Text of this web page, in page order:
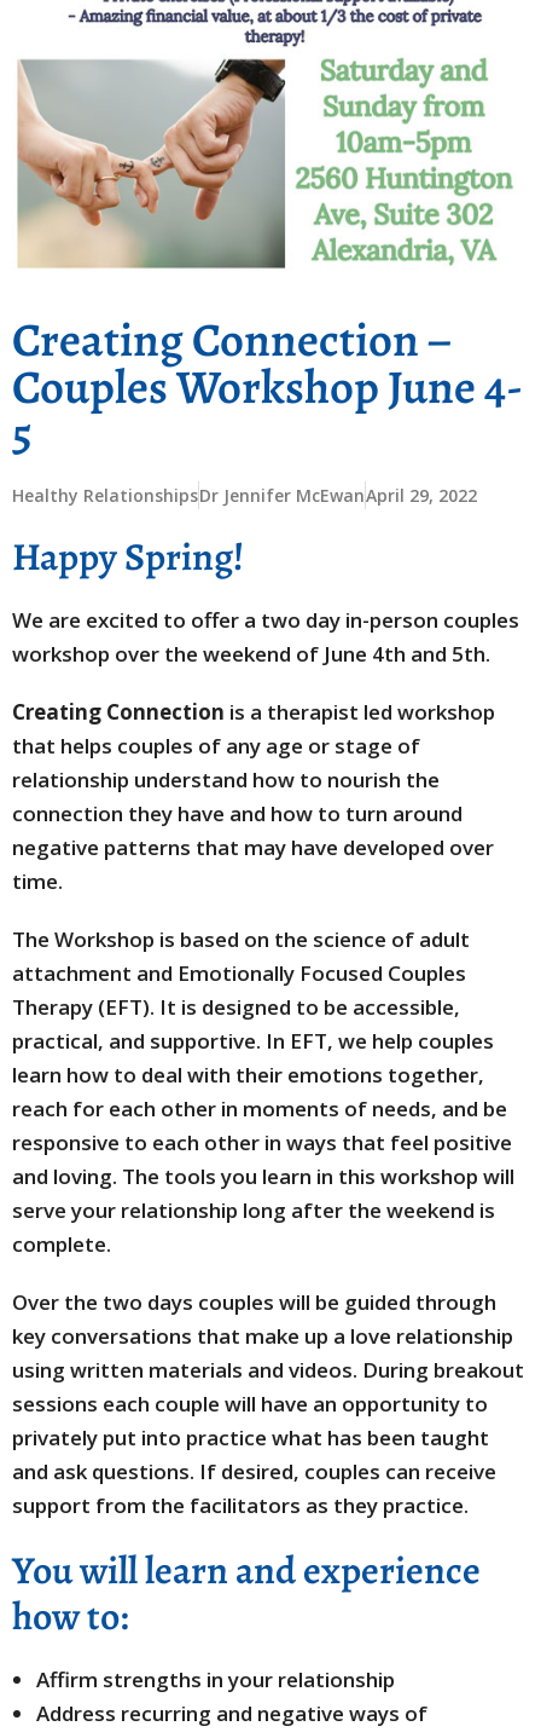
Creating Connection –
Couples Workshop June 4-
5
Healthy RelationshipsDr Jennifer McEwanApril 29, 2022
Happy Spring!
We are excited to offer a two day in-person couples
workshop over the weekend of June 4th and 5th.
Creating Connection is a therapist led workshop
that helps couples of any age or stage of
relationship understand how to nourish the
connection they have and how to turn around
negative patterns that may have developed over
time.
The Workshop is based on the science of adult
attachment and Emotionally Focused Couples
Therapy (EFT). It is designed to be accessible,
practical, and supportive. In EFT, we help couples
learn how to deal with their emotions together,
reach for each other in moments of needs, and be
responsive to each other in ways that feel positive
and loving. The tools you learn in this workshop will
serve your relationship long after the weekend is
complete.
Over the two days couples will be guided through
key conversations that make up a love relationship
using written materials and videos. During breakout
sessions each couple will have an opportunity to
privately put into practice what has been taught
and ask questions. If desired, couples can receive
support from the facilitators as they practice.
You will learn and experience
how to:
Affirm strengths in your relationship
Address recurring and negative ways of